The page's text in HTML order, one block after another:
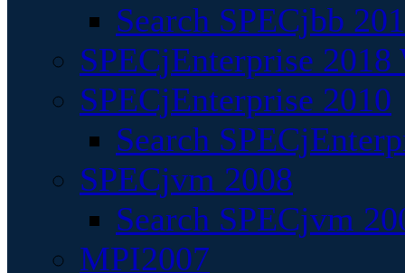
Search SPECjbb
SPECjEnterprise
SPECjEnterprise 2010
Search
SPECjvm 2008
Search SPECjvm
MPI2007